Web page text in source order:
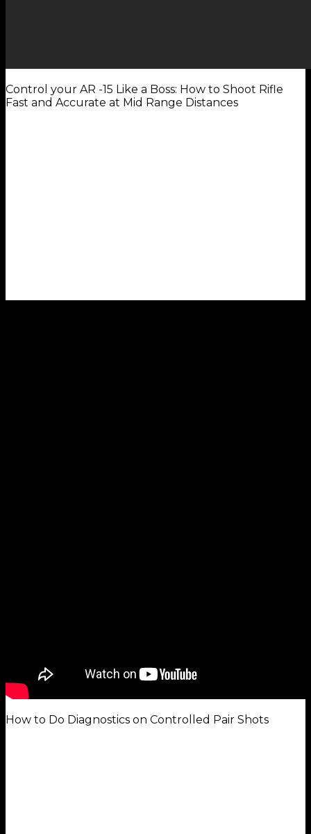
Control your AR -15 Like a Boss: How to Shoot Rifle
Fast and Accurate at Mid Range Distances
How to Do Diagnostics on Controlled Pair Shots